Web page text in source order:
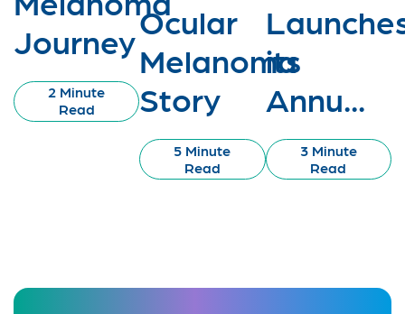
Journey
2 Minute
Read
Ocular
Melanoma
Story
5 Minute
Read
its
Annu...
3 Minute
Read